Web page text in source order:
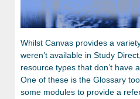
Whilst Canvas provides a
weren’t available in Study
resource types that don’t have
One of these is the Glossary
some modules to provide a